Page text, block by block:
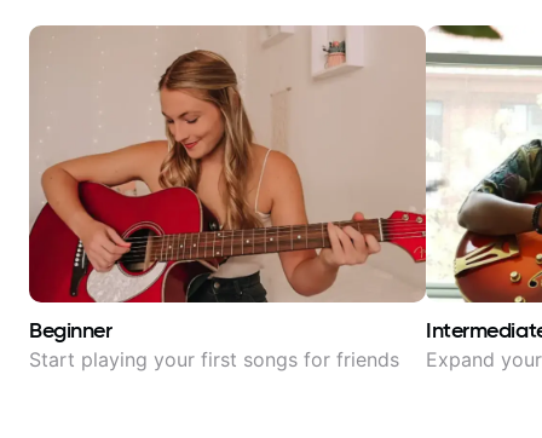
Beginner
Start playing your first songs for friends Expand